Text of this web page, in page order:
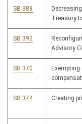
SB 388
Treasury
SB 392
Advisory
SB 370
SB 374 Creating